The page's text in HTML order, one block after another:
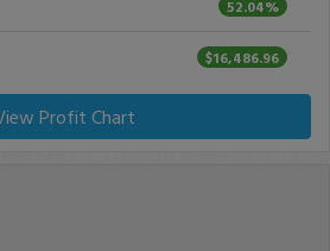
52.04%
$16,486.96
Profit Chart